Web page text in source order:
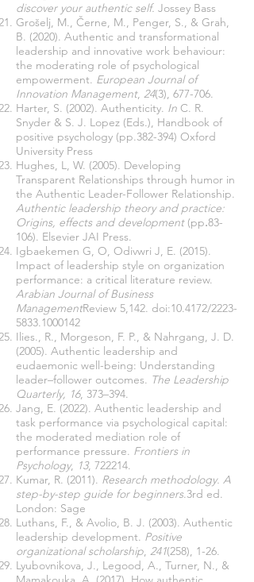
discover your authentic self. Jossey Bass
Grošelj, M., Černe, M., Penger, S., & Grah,
B. (2020). Authentic and transformational
leadership and innovative work behaviour:
the moderating role of psychological
empowerment. European Journal of
Innovation Management, 24(3), 677-706.
Harter, S. (2002). Authenticity. In C. R.
Snyder & S. J. Lopez (Eds.), Handbook of
positive psychology (pp.382-394) Oxford
University Press
Hughes, L, W. (2005). Developing
Transparent Relationships through humor in
the Authentic Leader-Follower Relationship.
Authentic leadership theory and practice:
Origins, effects and development (pp.83-
106). Elsevier JAI Press.
Igbaekemen G, O, Odivwri J, E. (2015).
Impact of leadership style on organization
performance: a critical literature review.
Arabian Journal of Business
ManagementReview 5,142. doi:10.4172/2223-
5833.1000142
Ilies., R., Morgeson, F. P., & Nahrgang, J. D.
(2005). Authentic leadership and
eudaemonic well-being: Understanding
leader–follower outcomes. The Leadership
Quarterly, 16, 373–394.
Jang, E. (2022). Authentic leadership and
task performance via psychological capital:
the moderated mediation role of
performance pressure. Frontiers in
Psychology, 13, 722214.
Kumar, R. (2011). Research methodology. A
step-by-step guide for beginners.3rd ed.
London: Sage
Luthans, F., & Avolio, B. J. (2003). Authentic
leadership development. Positive
organizational scholarship, 241(258), 1-26.
Lyubovnikova, J., Legood, A., Turner, N., &